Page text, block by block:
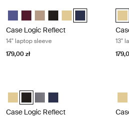
Case Logic Reflect 14" Laptop Sleeve
Case Logic Reflect 14" Laptop
Case Logic Reflect 14" Laptop
Case Logic Reflect 14"
Case Logic Reflect
Case Logic
Case Logic Reflect
14" laptop sleeve
179,00 zł
13"
Case Logic Reflect 13" Laptop Sleeve
Case Logic Reflect 13" Laptop
Case Logic Reflect 13" Laptop
Case Logic Reflect 13"
Case Logic Reflect